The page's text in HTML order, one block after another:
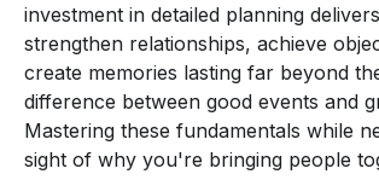
investment in detailed planning
strengthen relationships, achieve
create memories lasting far beyond
difference between good events and
Mastering these fundamentals while
sight of why you're bringing people